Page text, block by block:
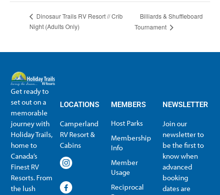
Dinosaur Trails RV Resort // Crib
Night (Adults Only)
Billiards & Shuffleboard
Tournament
Get ready to
set out on a
memorable
journey with
Holiday Trails,
home to
Canada’s
Finest RV
Resorts. From
the lush
LOCATIONS
Camperland
RV Resort &
Cabins
MEMBERS
Host Parks
Membership
Info
Member
Usage
Reciprocal
NEWSLETTER
Join our
newsletter to
be the first to
know when
advanced
booking
dates are